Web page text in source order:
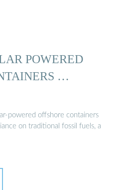
POWERED
…
powered offshore containers
on traditional fossil fuels, a